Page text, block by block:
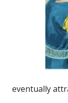
eventually